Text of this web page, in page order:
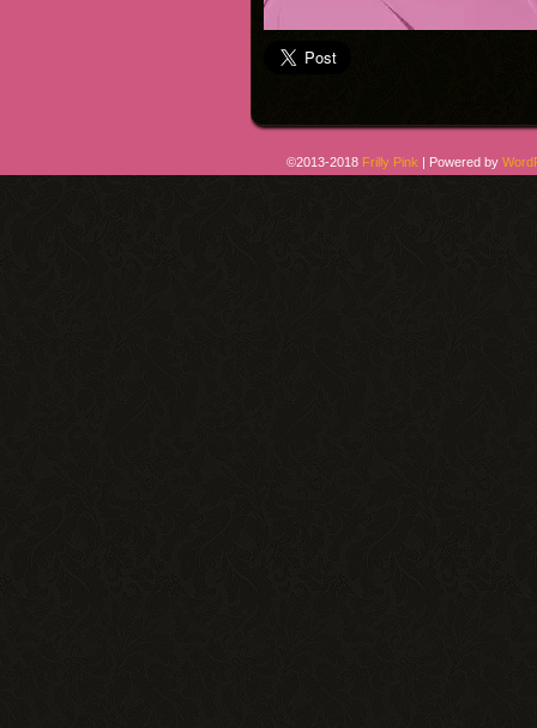
©2013-2018 Frilly Pink | Powered by